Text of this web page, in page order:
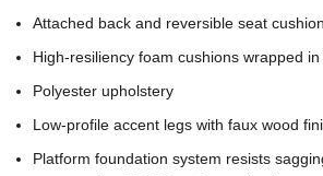
Attached back and reversible seat
High-resiliency foam cushions wrapped
Polyester upholstery
Low-profile accent legs with faux wood
Platform foundation system resists